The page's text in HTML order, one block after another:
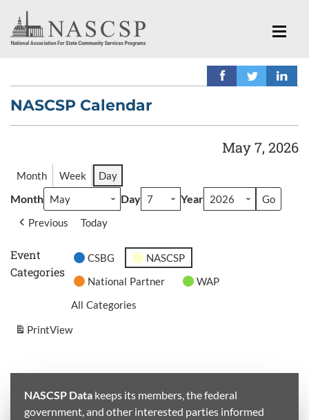
NASCSP Calendar
May 7, 2026
Month Week Day
Month Day Year
Previous Today
Event
Categories
CSBG
NASCSP
National Partner
WAP
All Categories
PrintView
NASCSP Data keeps its members, the federal
government, and other interested parties informed